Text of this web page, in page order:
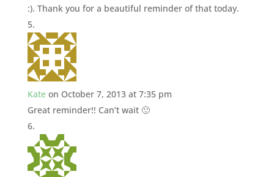
:). Thank you for a beautiful reminder of that today.
Kate on October 7, 2013 at 7:35 pm
Great reminder!! Can’t wait 🙂